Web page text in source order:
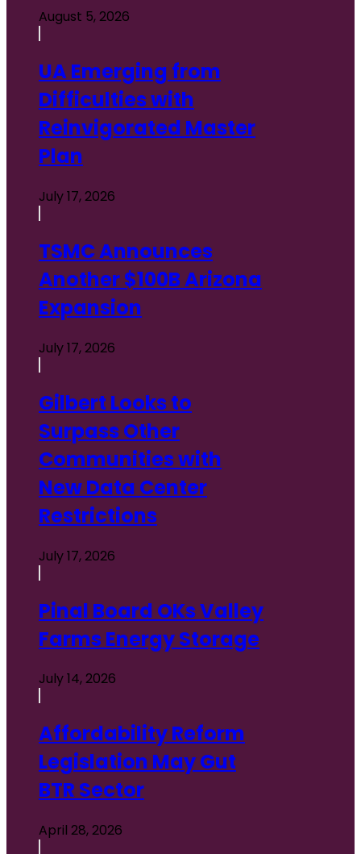
August 5, 2026
UA Emerging from
Difficulties with
Reinvigorated Master
Plan
July 17, 2026
TSMC Announces
Another $100B Arizona
Expansion
July 17, 2026
Gilbert Looks to
Surpass Other
Communities with
New Data Center
Restrictions
July 17, 2026
Pinal Board OKs Valley
Farms Energy Storage
July 14, 2026
Affordability Reform
Legislation May Gut
BTR Sector
April 28, 2026